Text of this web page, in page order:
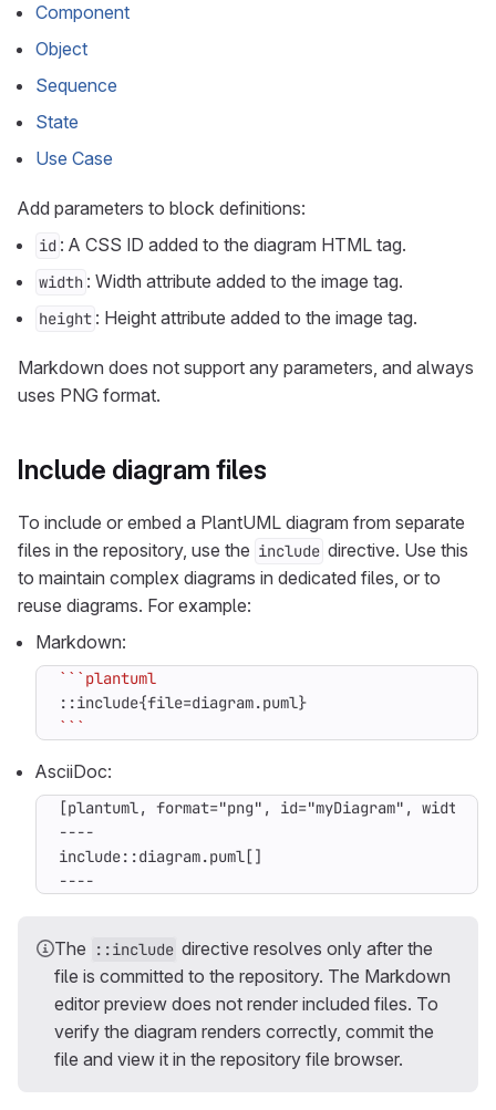
Component
Object
Sequence
State
Use Case
Add parameters to block definitions:
id : A CSS ID added to the diagram HTML tag.
width : Width attribute added to the image tag.
height : Height attribute added to the image tag.
Markdown does not support any parameters, and always
uses PNG format.
Include diagram files
To include or embed a PlantUML diagram from separate
files in the repository, use the include directive. Use this
to maintain complex diagrams in dedicated files, or to
reuse diagrams. For example:
Markdown:
```
AsciiDoc:
----
The ::include directive resolves only after the
file is committed to the repository. The Markdown
editor preview does not render included files. To
verify the diagram renders correctly, commit the
file and view it in the repository file browser.